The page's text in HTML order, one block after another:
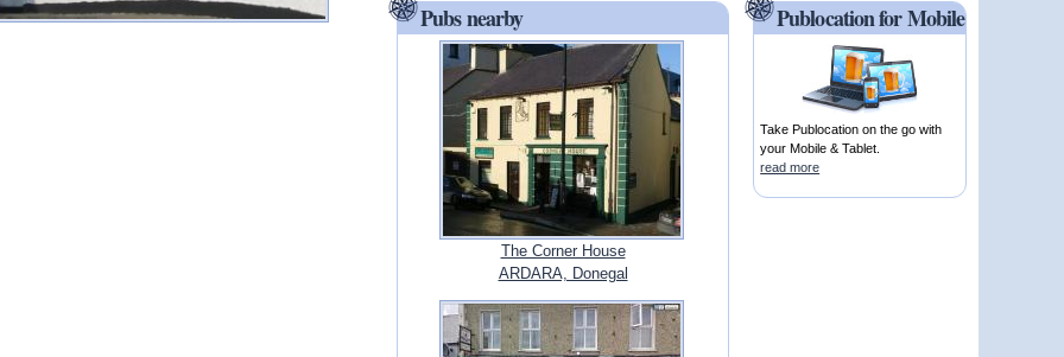
Pubs nearby
The Corner House
ARDARA, Donegal
Publocation for Mobile
Take Publocation on the go with
your Mobile & Tablet.
read more